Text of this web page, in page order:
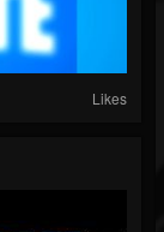
Likes